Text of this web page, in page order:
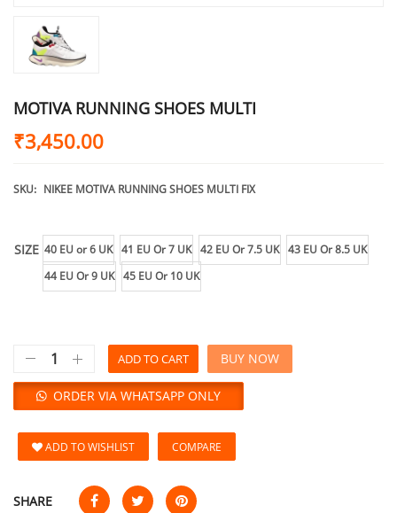
MOTIVA RUNNING SHOES MULTI
₹3,450.00
SKU: NIKEE MOTIVA RUNNING SHOES MULTI FIX
SIZE 40 EU or 6 UK 41 EU Or 7 UK 42 EU Or 7.5 UK 43 EU Or 8.5 UK
44 EU Or 9 UK 45 EU Or 10 UK
ADD TO CART
ORDER VIA WHATSAPP ONLY
BUY NOW
ADD TO WISHLIST COMPARE
SHARE